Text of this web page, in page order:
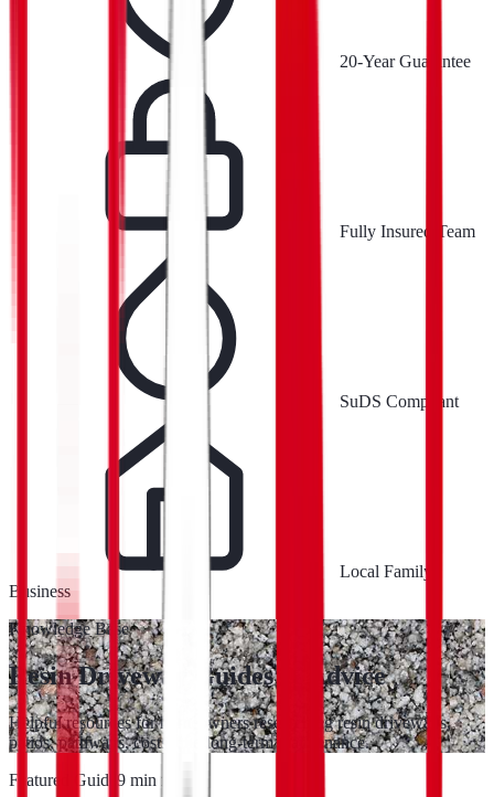
20-Year Guarantee
Fully Insured Team
SuDS Compliant
Local Family
Business
Knowledge Base
Resin Driveway Guides & Advice
Helpful resources for homeowners researching resin driveways,
patios, pathways, costs, and long-term maintenance.
Featured Guide 9 min read